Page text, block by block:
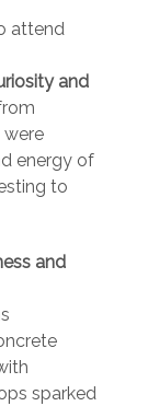
attend
and
were
energy of
to
and
sparked